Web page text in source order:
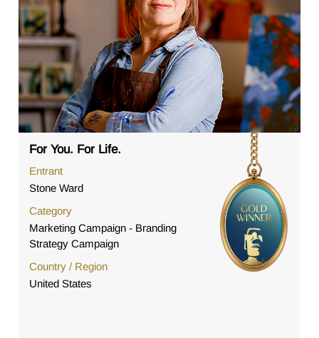
For You. For Life.
Entrant
Stone Ward
Category
Marketing Campaign - Branding
Strategy Campaign
Country / Region
United States